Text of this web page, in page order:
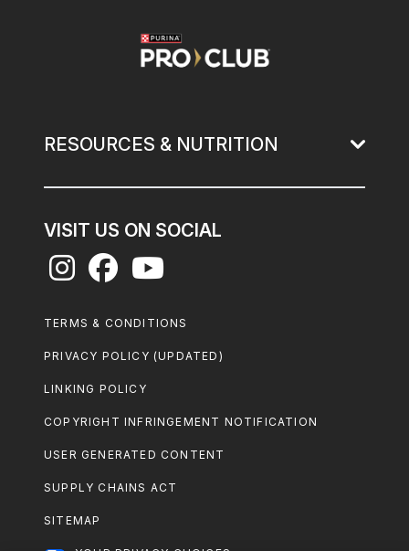
RESOURCES & NUTRITION
VISIT US ON SOCIAL
Footer
TERMS & CONDITIONS
PRIVACY POLICY (UPDATED)
LINKING POLICY
COPYRIGHT INFRINGEMENT NOTIFICATION
USER GENERATED CONTENT
SUPPLY CHAINS ACT
SITEMAP